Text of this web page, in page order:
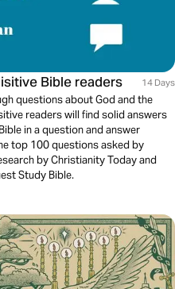
Bible readers 14 Days
questions about God and the
readers will find solid answers
in a question and answer
top 100 questions asked by
by Christianity Today and
Study Bible.